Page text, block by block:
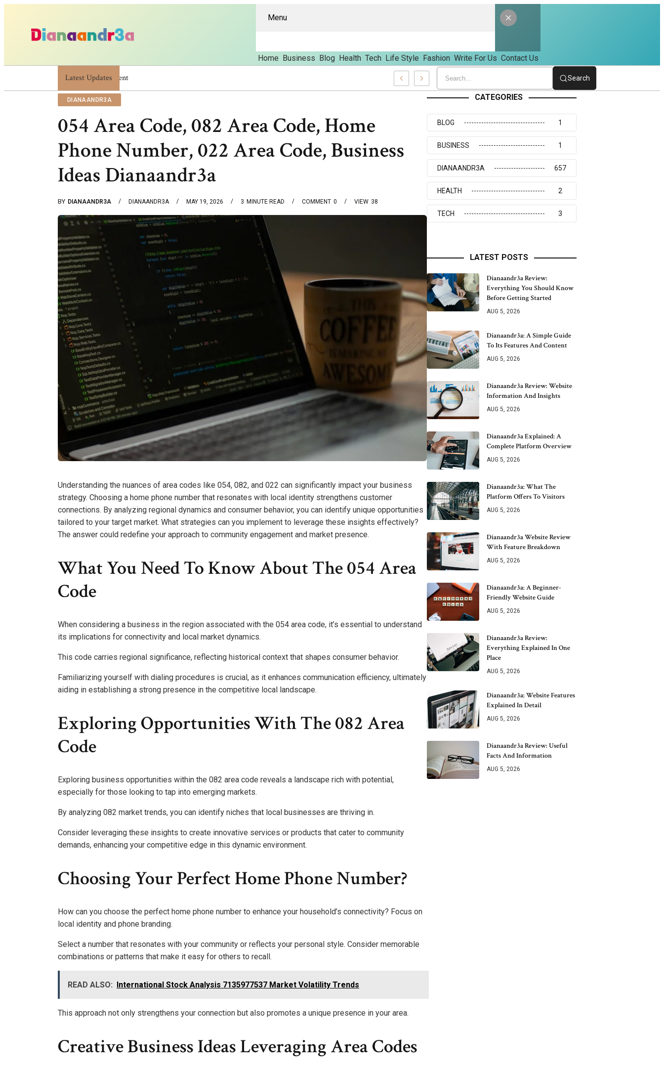
Menu
Home Business Blog Health Tech Life Style Fashion Write For Us Contact Us
Latest Updates
Dianaandr3a: A Simple Guide To Its Features And Content Search
DIANAANDR3A
054 Area Code, 082 Area Code, Home
Phone Number, 022 Area Code, Business
Ideas Dianaandr3a
BY DIANAANDR3A DIANAANDR3A MAY 19, 2026 3 MINUTE READ 0
COMMENT 38
VIEW
Understanding the nuances of area codes like 054, 082, and 022 can significantly impact your business
strategy. Choosing a home phone number that resonates with local identity strengthens customer
connections. By analyzing regional dynamics and consumer behavior, you can identify unique opportunities
tailored to your target market. What strategies can you implement to leverage these insights effectively?
The answer could redefine your approach to community engagement and market presence.
What You Need To Know About The 054 Area
Code
When considering a business in the region associated with the 054 area code, it’s essential to understand
its implications for connectivity and local market dynamics.
This code carries regional significance, reflecting historical context that shapes consumer behavior.
Familiarizing yourself with dialing procedures is crucial, as it enhances communication efficiency, ultimately
aiding in establishing a strong presence in the competitive local landscape.
Exploring Opportunities With The 082 Area
Code
Exploring business opportunities within the 082 area code reveals a landscape rich with potential,
especially for those looking to tap into emerging markets.
By analyzing 082 market trends, you can identify niches that local businesses are thriving in.
Consider leveraging these insights to create innovative services or products that cater to community
demands, enhancing your competitive edge in this dynamic environment.
Choosing Your Perfect Home Phone Number?
How can you choose the perfect home phone number to enhance your household’s connectivity? Focus on
local identity and phone branding.
Select a number that resonates with your community or reflects your personal style. Consider memorable
combinations or patterns that make it easy for others to recall.
READ ALSO: International Stock Analysis 7135977537 Market Volatility Trends
This approach not only strengthens your connection but also promotes a unique presence in your area.
Creative Business Ideas Leveraging Area Codes
CATEGORIES
BLOG 1
BUSINESS 1
DIANAANDR3A 657
HEALTH 2
TECH 3
LATEST POSTS
Dianaandr3a Review:
Everything You Should Know
Before Getting Started
AUG 5, 2026
Dianaandr3a: A Simple Guide
To Its Features And Content
AUG 5, 2026
Dianaandr3a Review: Website
Information And Insights
AUG 5, 2026
Dianaandr3a Explained: A
Complete Platform Overview
AUG 5, 2026
Dianaandr3a: What The
Platform Offers To Visitors
AUG 5, 2026
Dianaandr3a Website Review
With Feature Breakdown
AUG 5, 2026
Dianaandr3a: A Beginner-
Friendly Website Guide
AUG 5, 2026
Dianaandr3a Review:
Everything Explained In One
Place
AUG 5, 2026
Dianaandr3a: Website Features
Explained In Detail
AUG 5, 2026
Dianaandr3a Review: Useful
Facts And Information
AUG 5, 2026